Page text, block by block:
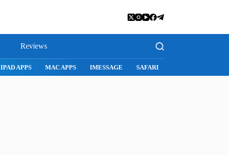
Reviews
IPAD APPS MAC APPS IMESSAGE SAFARI